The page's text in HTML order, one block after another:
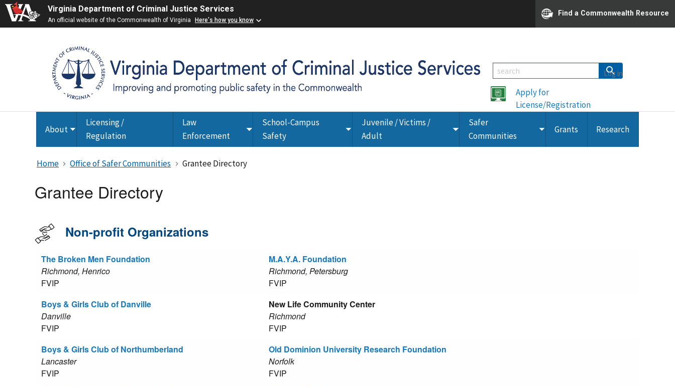
Virginia Department of Criminal Justice Services
An official website of the Commonwealth of Virginia Here's how you know
Find a Commonwealth Resource
Apply for
License/Registration
About Toggle
submenu
Licensing /
Regulation
Law
Enforcement
Toggle
submenu
School-Campus
Safety
Toggle
Juvenile / Victims /
Adult
Toggle
Safer
Communities
ToggleGrants Research
Log in
Home Office of Safer Communities Grantee Directory
Grantee Directory
Non-profit Organizations
The Broken Men Foundation
Richmond, Henrico
FVIP
M.A.Y.A. Foundation
Richmond, Petersburg
FVIP
Boys & Girls Club of Danville
Danville
FVIP
New Life Community Center
Richmond
FVIP
Boys & Girls Club of Northumberland
Lancaster
FVIP
Old Dominion University Research Foundation
Norfolk
FVIP